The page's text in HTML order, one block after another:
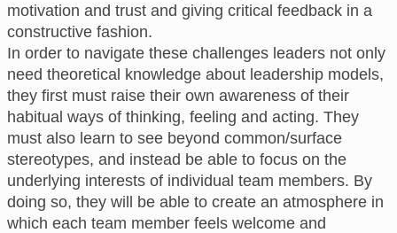
motivation and trust and giving critical feedback in a
constructive fashion.
In order to navigate these challenges leaders not only
need theoretical knowledge about leadership models,
they first must raise their own awareness of their
habitual ways of thinking, feeling and acting. They
must also learn to see beyond common/surface
stereotypes, and instead be able to focus on the
underlying interests of individual team members. By
doing so, they will be able to create an atmosphere in
which each team member feels welcome and